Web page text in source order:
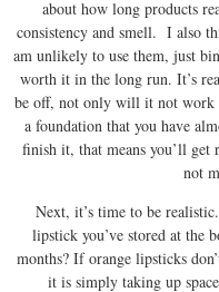
about how long products
consistency and smell. I also
am unlikely to use them, just
worth it in the long run. It’s
be off, not only will it not work
a foundation that you have
finish it, that means you’ll
not
Next, it’s time to be
lipstick you’ve stored at the
months? If orange lipsticks
it is simply taking up